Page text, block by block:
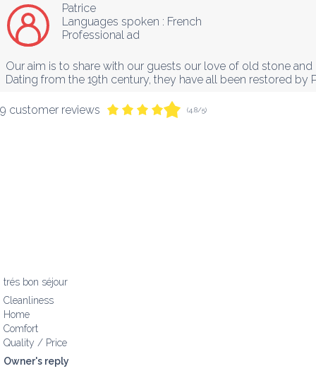
Patrice
Languages spoken : French
Professional ad
Our aim is to share with our guests our love of old stone
Dating from the 19th century, they have all been restored
9 customer reviews (4.8/5)
trés bon séjour
Cleanliness
Home
Comfort
Quality / Price
Owner's reply